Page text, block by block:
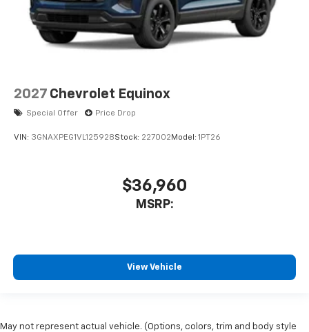
2027 Chevrolet Equinox
Special Offer Price Drop
VIN: 3GNAXPEG1VL125928Stock: 227002 Model: 1PT26
$36,960
MSRP:
View Vehicle
May not represent actual vehicle. (Options, colors, trim and body style